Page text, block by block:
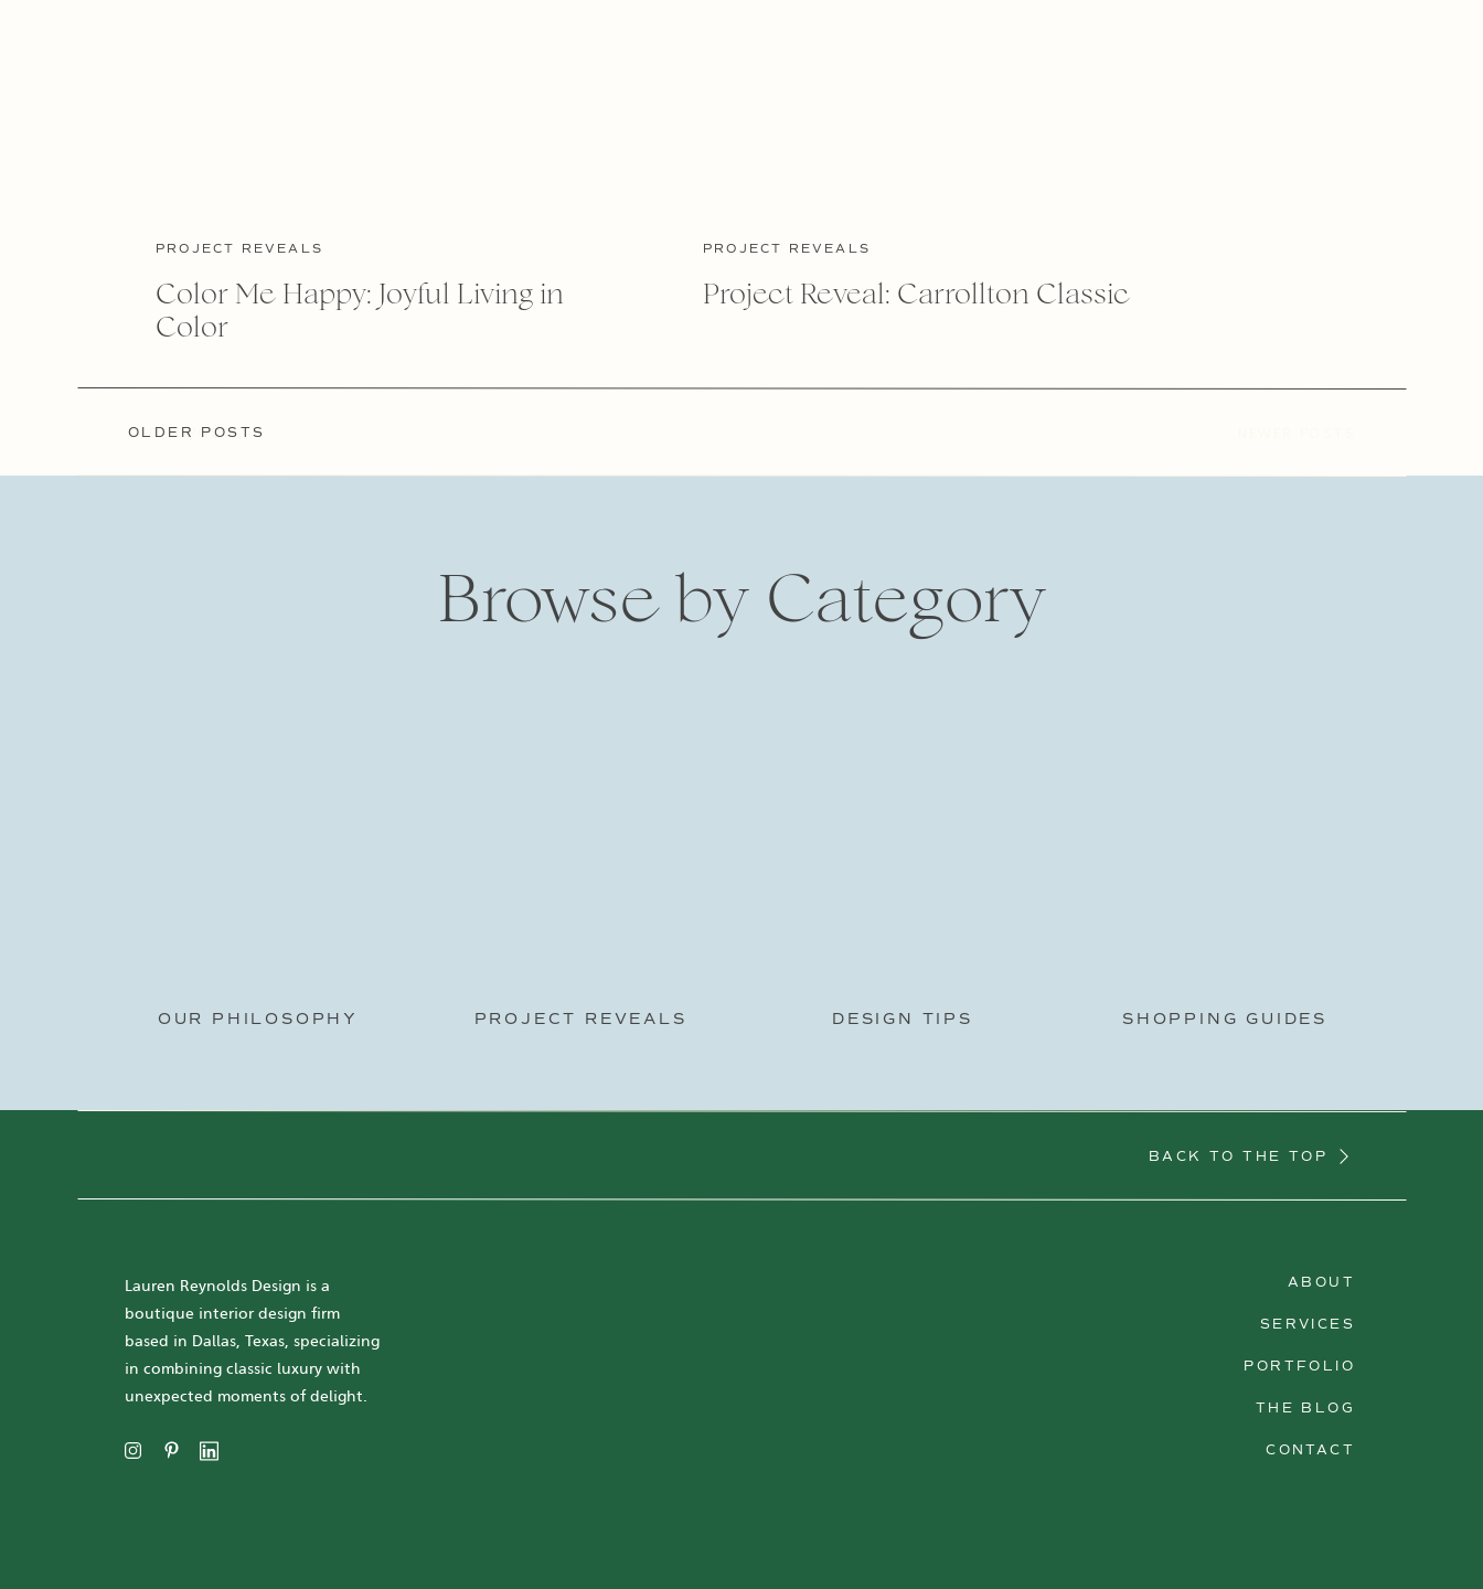
Color Me Happy: Joyful Living in
Color
PROJECT REVEALS
Project Reveal: Carrollton Classic
PROJECT REVEALS
OLDER POSTS
OLDER POSTS
SHOPPING GUIDES
DESIGN TIPS
PROJECT REVEALS
OUR PHILOSOPHY
Browse by Category
THE BLOG
CONTACT
PORTFOLIO
SERVICES
ABOUT
Lauren Reynolds Design is a
boutique interior design firm
based in Dallas, Texas, specializing
in combining classic luxury with
unexpected moments of delight.
BACK TO THE TOP